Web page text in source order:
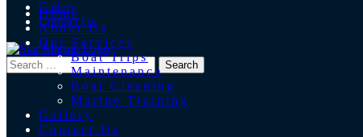
Gallery
Contact Us
Home
About Us
Our Services
Boat Trips
Maintenance
Boat Cleaning
Marine Training
Gallery
Contact Us